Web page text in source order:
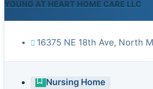
YOUNG AT HEART HOME CARE LLC
16375 NE 18th Ave, North
Nursing Home